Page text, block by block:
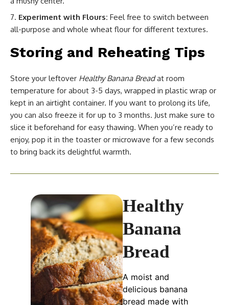
Experiment with Flours: Feel free to switch between
all-purpose and whole wheat flour for different textures.
Storing and Reheating Tips
Store your leftover Healthy Banana Breadat room
temperature for about 3-5 days, wrapped in plastic wrap or
kept in an airtight container. If you want to prolong its life,
you can also freeze it for up to 3 months. Just make sure to
slice it beforehand for easy thawing. When you’re ready to
enjoy, pop it in the toaster or microwave for a few seconds
to bring back its delightful warmth.
Healthy
Banana
Bread
A moist and
delicious banana
bread made with